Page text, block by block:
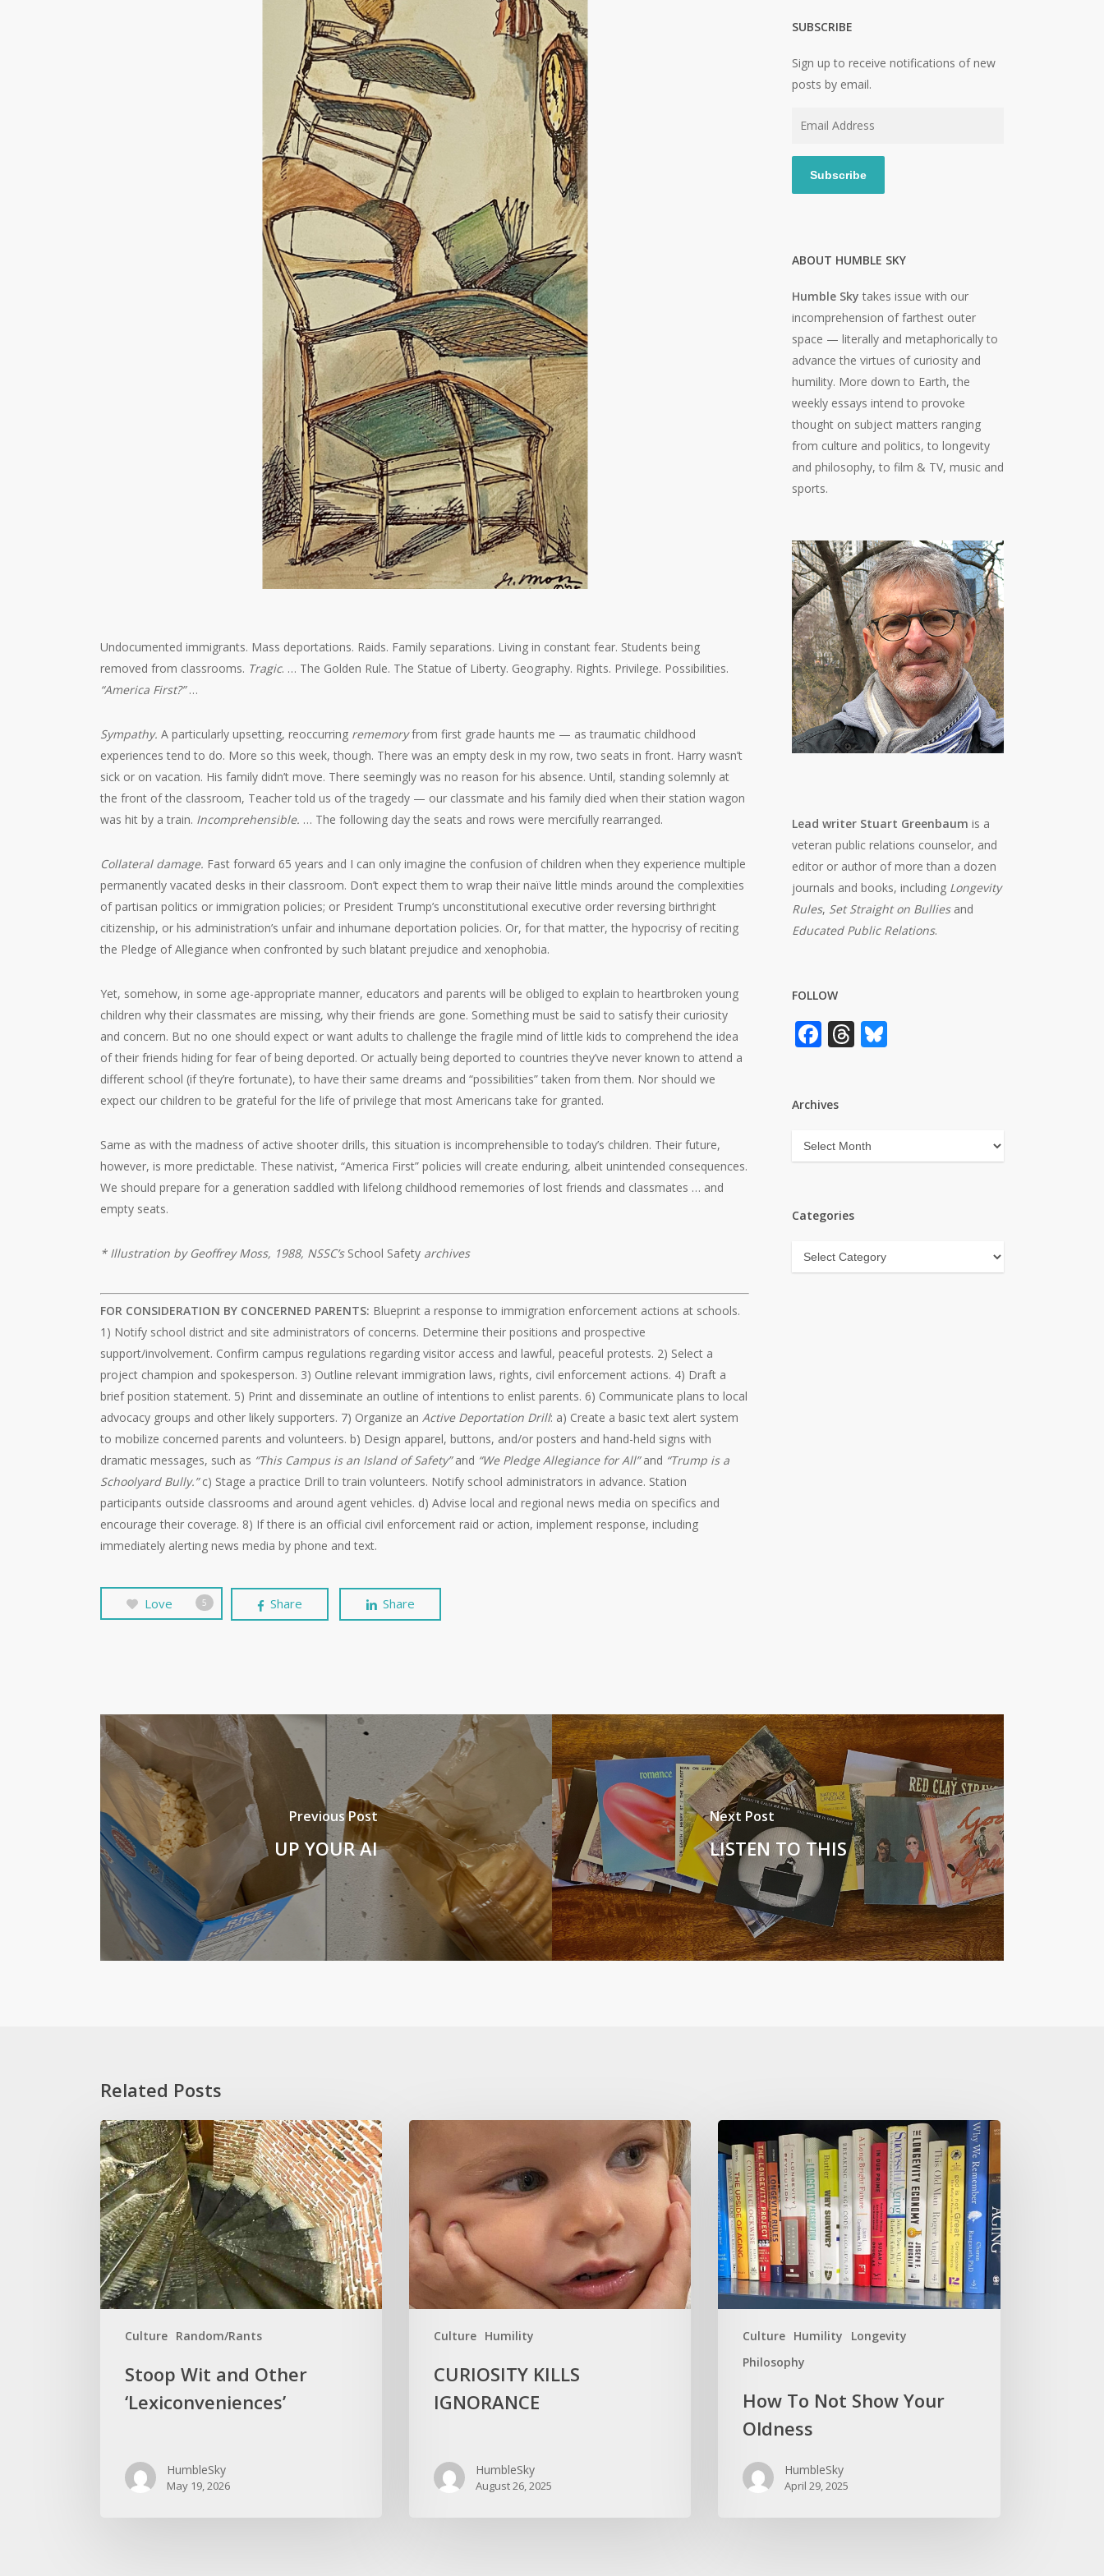
Undocumented immigrants. Mass deportations. Raids. Family separations. Living in constant fear. Students being
removed from classrooms. Tragic. … The Golden Rule. The Statue of Liberty. Geography. Rights. Privilege. Possibilities.
“America First?”…
Sympathy. A particularly upsetting, reoccurring rememoryfrom first grade haunts me — as traumatic childhood
experiences tend to do. More so this week, though. There was an empty desk in my row, two seats in front. Harry wasn’t
sick or on vacation. His family didn’t move. There seemingly was no reason for his absence. Until, standing solemnly at
the front of the classroom, Teacher told us of the tragedy — our classmate and his family died when their station wagon
was hit by a train. Incomprehensible. … The following day the seats and rows were mercifully rearranged.
Collateral damage. Fast forward 65 years and I can only imagine the confusion of children when they experience multiple
permanently vacated desks in their classroom. Don’t expect them to wrap their naïve little minds around the complexities
of partisan politics or immigration policies; or President Trump’s unconstitutional executive order reversing birthright
citizenship, or his administration’s unfair and inhumane deportation policies. Or, for that matter, the hypocrisy of reciting
the Pledge of Allegiance when confronted by such blatant prejudice and xenophobia.
Yet, somehow, in some age-appropriate manner, educators and parents will be obliged to explain to heartbroken young
children why their classmates are missing, why their friends are gone. Something must be said to satisfy their curiosity
and concern. But no one should expect or want adults to challenge the fragile mind of little kids to comprehend the idea
of their friends hiding for fear of being deported. Or actually being deported to countries they’ve never known to attend a
different school (if they’re fortunate), to have their same dreams and “possibilities” taken from them. Nor should we
expect our children to be grateful for the life of privilege that most Americans take for granted.
Same as with the madness of active shooter drills, this situation is incomprehensible to today’s children. Their future,
however, is more predictable. These nativist, “America First” policies will create enduring, albeit unintended consequences.
We should prepare for a generation saddled with lifelong childhood rememories of lost friends and classmates … and
empty seats.
* Illustration by Geoffrey Moss, 1988, NSSC’s School Safety archives
FOR CONSIDERATION BY CONCERNED PARENTS: Blueprint a response to immigration enforcement actions at schools.
1) Notify school district and site administrators of concerns. Determine their positions and prospective
support/involvement. Confirm campus regulations regarding visitor access and lawful, peaceful protests. 2) Select a
project champion and spokesperson. 3) Outline relevant immigration laws, rights, civil enforcement actions. 4) Draft a
brief position statement. 5) Print and disseminate an outline of intentions to enlist parents. 6) Communicate plans to local
advocacy groups and other likely supporters. 7) Organize an Active Deportation Drill: a) Create a basic text alert system
to mobilize concerned parents and volunteers. b) Design apparel, buttons, and/or posters and hand-held signs with
dramatic messages, such as “This Campus is an Island of Safety”and “We Pledge Allegiance for All”and “Trump is a
Schoolyard Bully.”c) Stage a practice Drill to train volunteers. Notify school administrators in advance. Station
participants outside classrooms and around agent vehicles. d) Advise local and regional news media on specifics and
encourage their coverage. 8) If there is an official civil enforcement raid or action, implement response, including
immediately alerting news media by phone and text.
Love 5 Share Share
SUBSCRIBE
Sign up to receive notifications of new
posts by email.
Subscribe
ABOUT HUMBLE SKY
Humble Sky takes issue with our
incomprehension of farthest outer
space — literally and metaphorically to
advance the virtues of curiosity and
humility. More down to Earth, the
weekly essays intend to provoke
thought on subject matters ranging
from culture and politics, to longevity
and philosophy, to film & TV, music and
sports.
Lead writer Stuart Greenbaum is a
veteran public relations counselor, and
editor or author of more than a dozen
journals and books, including Longevity
Rules, Set Straight on Bulliesand
Educated Public Relations.
FOLLOW
Facebook
Threads
Bluesky
Archives
Archives
Categories
Categories
Previous Post
UP YOUR AI
Next Post
LISTEN TO THIS
Related Posts
Culture Random/Rants
Stoop
Wit
and
Other
‘Lexiconveniences’
Stoop Wit and Other
‘Lexiconveniences’
HumbleSky
May 19, 2026
Culture Humility
IGNORANCE
CURIOSITY KILLS
IGNORANCE
HumbleSky
August 26, 2025
Culture Humility
Longevity
Philosophy
To
Not
Show
Your
Oldness
How To Not Show Your
Oldness
HumbleSky
April 29, 2025